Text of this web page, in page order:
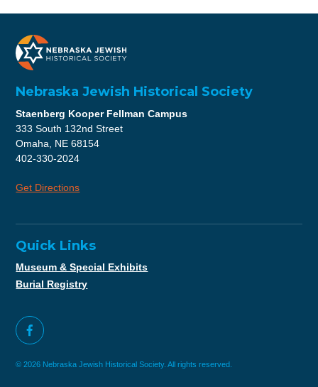
Nebraska Jewish Historical Society
Staenberg Kooper Fellman Campus
333 South 132nd Street
Omaha, NE 68154
402-330-2024
Get Directions
Quick Links
Museum & Special Exhibits
Burial Registry
© 2026 Nebraska Jewish Historical Society. All rights reserved.